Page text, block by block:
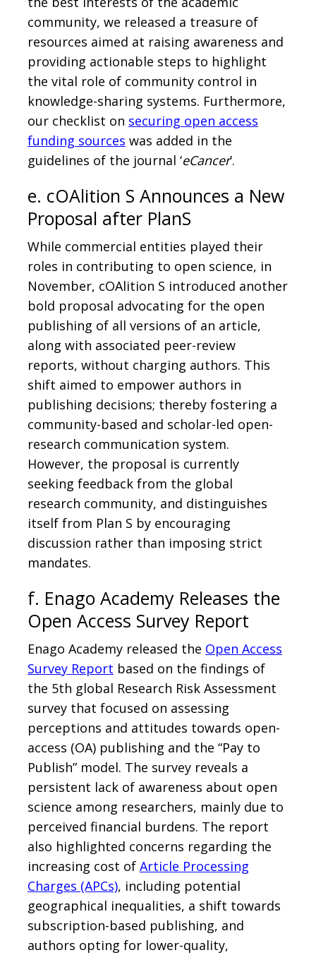
community, we released a treasure of
resources aimed at raising awareness and
providing actionable steps to highlight
the vital role of community control in
knowledge-sharing systems. Furthermore,
our checklist on securing open access
funding sources was added in the
guidelines of the journal ‘eCancer’.
e. cOAlition S Announces a New
Proposal after PlanS
While commercial entities played their
roles in contributing to open science, in
November, cOAlition S introduced another
bold proposal advocating for the open
publishing of all versions of an article,
along with associated peer-review
reports, without charging authors. This
shift aimed to empower authors in
publishing decisions; thereby fostering a
community-based and scholar-led open-
research communication system.
However, the proposal is currently
seeking feedback from the global
research community, and distinguishes
itself from Plan S by encouraging
discussion rather than imposing strict
mandates.
f. Enago Academy Releases the
Open Access Survey Report
Enago Academy released the Open Access
Survey Report based on the findings of
the 5th global Research Risk Assessment
survey that focused on assessing
perceptions and attitudes towards open-
access (OA) publishing and the “Pay to
Publish” model. The survey reveals a
persistent lack of awareness about open
science among researchers, mainly due to
perceived financial burdens. The report
also highlighted concerns regarding the
increasing cost of Article Processing
Charges (APCs), including potential
geographical inequalities, a shift towards
subscription-based publishing, and
authors opting for lower-quality,